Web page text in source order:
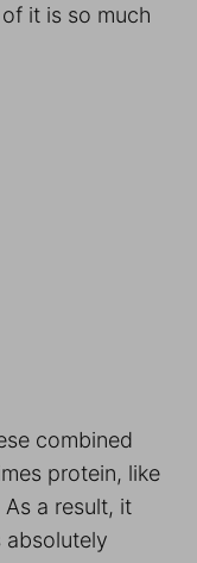
it is so much
combined
protein, like
a result, it
absolutely